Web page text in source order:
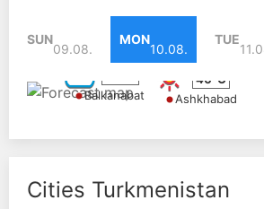
SUN
09.08.
MON
10.08.
TUE
40°C
Ashkhabad
Balkanabat
Cities Turkmenistan